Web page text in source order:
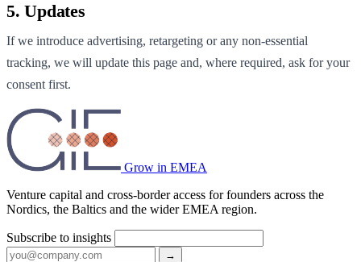
5. Updates
If we introduce advertising, retargeting or any non-essential
tracking, we will update this page and, where required, ask for your
consent first.
Grow in EMEA
Venture capital and cross-border access for founders across the
Nordics, the Baltics and the wider EMEA region.
Subscribe to insights
→